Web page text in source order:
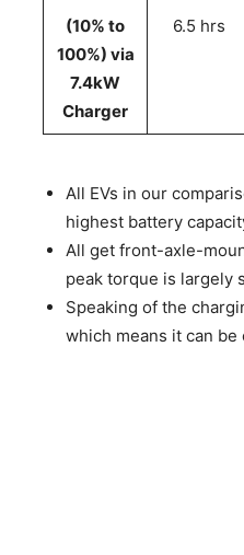
(10% to
100%) via
7.4kW
Charger
6.5 hrs
All EVs in our
highest battery
All get front-axle-
peak torque is largely
Speaking of the
which means it can